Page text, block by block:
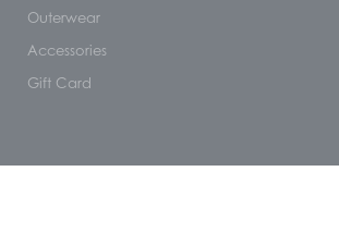
Outerwear
Accessories
Gift Card
NEWSLETTER 10% OFF